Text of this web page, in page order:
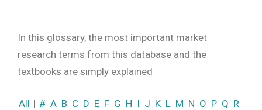
In this glossary, the most important market
research terms from this database and the
textbooks are simply explained
All | # A B C D E F G H I J K L M N O P Q R